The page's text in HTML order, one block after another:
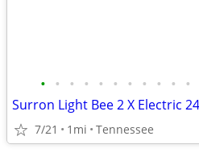
• • • • • • • • • • •
7/21 1mi Tennessee